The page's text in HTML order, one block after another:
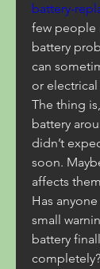
battery-
few people
battery
can
or
The thing
battery
didn’t
soon.
affects
Has
small
battery